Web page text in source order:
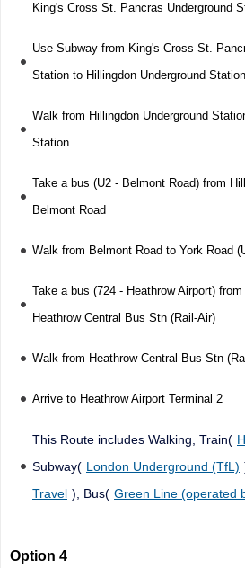
King's Cross St. Pancras Underground
Use Subway from King's Cross St.
Station to Hillingdon Underground Station
Walk from Hillingdon Underground
Station
Take a bus (U2 - Belmont Road) from
Belmont Road
Walk from Belmont Road to York Road
Take a bus (724 - Heathrow Airport)
Heathrow Central Bus Stn (Rail-Air)
Walk from Heathrow Central Bus Stn
Arrive to Heathrow Airport Terminal 2
This Route includes Walking, Train(
Subway( London Underground (TfL)
Travel ), Bus( Green Line (operated
Option 4